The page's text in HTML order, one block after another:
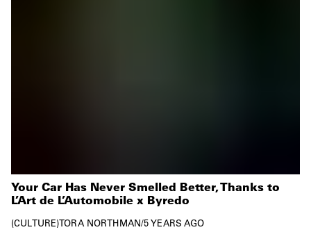
Your Car Has Never Smelled Better, Thanks to
L’Art de L’Automobile x Byredo
CULTURE TORA NORTHMAN/5 YEARS AGO